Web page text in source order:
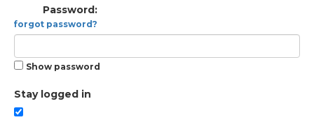
Password:
forgot password?
Show password
Stay logged in